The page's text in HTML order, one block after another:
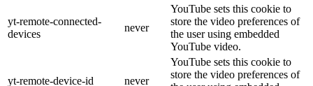
yt-remote-connected-
devices
never
YouTube sets this cookie to
store the video preferences of
the user using embedded
YouTube video.
yt-remote-device-id never
YouTube sets this cookie to
store the video preferences of